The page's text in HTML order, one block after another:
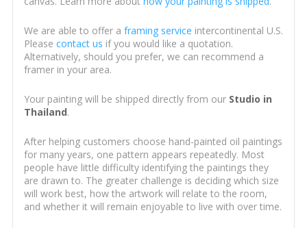
We are able to offer a framing service intercontinental U.S.
Please contact us if you would like a quotation.
Alternatively, should you prefer, we can recommend a
framer in your area.
Your painting will be shipped directly from our Studio in
Thailand.
After helping customers choose hand-painted oil paintings
for many years, one pattern appears repeatedly. Most
people have little difficulty identifying the paintings they
are drawn to. The greater challenge is deciding which size
will work best, how the artwork will relate to the room,
and whether it will remain enjoyable to live with over time.